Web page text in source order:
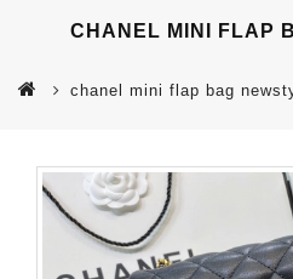
CHANEL MINI FLAP
chanel mini flap bag